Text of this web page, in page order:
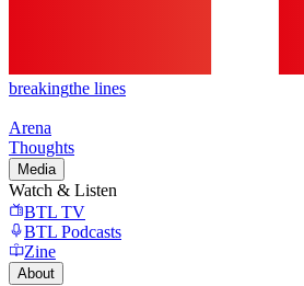
breakingthe lines
Arena
Thoughts
Media
Watch & Listen
BTL TV
BTL Podcasts
Zine
About